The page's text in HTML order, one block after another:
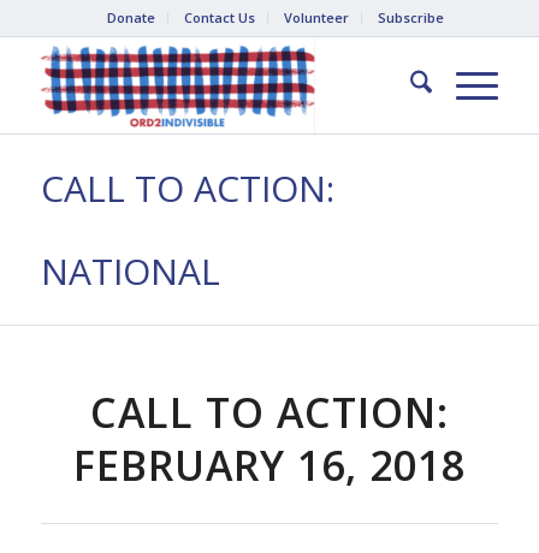
Donate Contact Us Volunteer Subscribe
CALL TO ACTION:
NATIONAL
CALL TO ACTION:
FEBRUARY 16, 2018